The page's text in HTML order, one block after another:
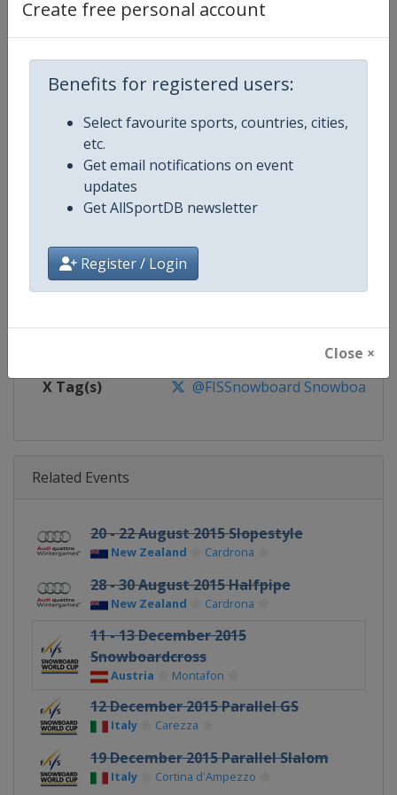
Create free personal account
Benefits for registered users:
Select favourite sports, countries, cities,
etc.
Get email notifications on event
updates
Get AllSportDB newsletter
Register / Login
Close ×
Competition FIS Snowboard World Cup
Age Group Senior
Gender Mixed
Continent World
Website https://www.fis-ski.com/en/
https://www.facebook.com/
X Tag(s) @FISSnowboard
Related Events
20 - 22 August 2015 Slopestyle
New Zealand Cardrona
28 - 30 August 2015 Halfpipe
New Zealand Cardrona
11 - 13 December 2015
Snowboardcross
Austria Montafon
12 December 2015 Parallel GS
Italy Carezza
19 December 2015 Parallel Slalom
Italy Cortina d'Ampezzo